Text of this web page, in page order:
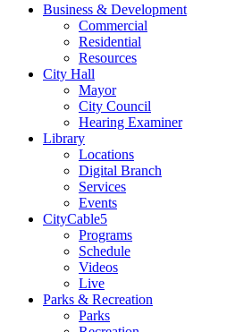
Business & Development
Commercial
Residential
Resources
City Hall
Mayor
City Council
Hearing Examiner
Library
Locations
Digital Branch
Services
Events
CityCable5
Programs
Schedule
Videos
Live
Parks & Recreation
Parks